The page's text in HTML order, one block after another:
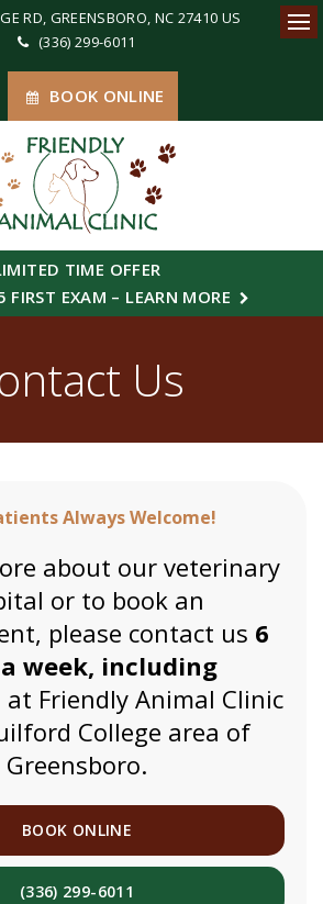
RD GREENSBORO NC 27410 US
(336) 299-6011
BOOK ONLINE
TIME OFFER
FIRST EXAM – LEARN MORE
Us
Always Welcome!
about our veterinary
or to book an
please contact us 6
week, including
at Friendly Animal Clinic
College area of
Greensboro.
BOOK ONLINE
(336) 299-6011